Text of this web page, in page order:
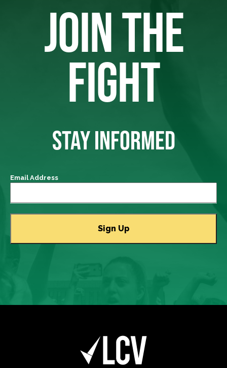
JOIN THE
FIGHT
STAY INFORMED
Email Address